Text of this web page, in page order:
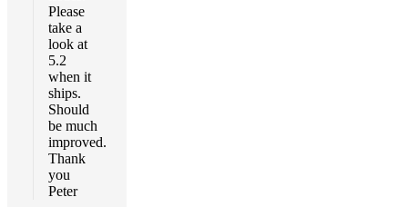
Please
take a
look at
5.2
when it
ships.
Should
be much
improved.
Thank
you
Peter